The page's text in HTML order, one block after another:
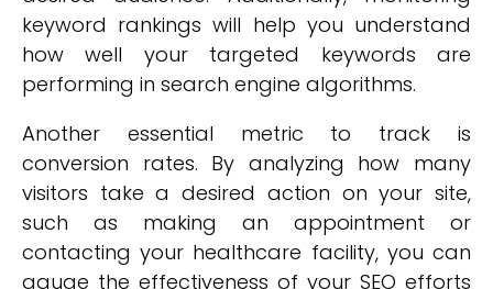
keyword rankings will help you understand
how well your targeted keywords are
performing in search engine algorithms.
Another essential metric to track is
conversion rates. By analyzing how many
visitors take a desired action on your site,
such as making an appointment or
contacting your healthcare facility, you can
gauge the effectiveness of your SEO efforts